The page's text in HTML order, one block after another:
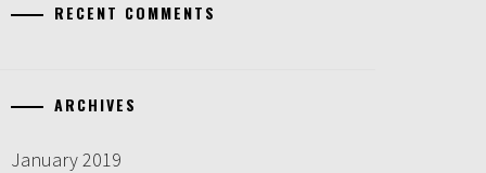
RECENT COMMENTS
ARCHIVES
January 2019